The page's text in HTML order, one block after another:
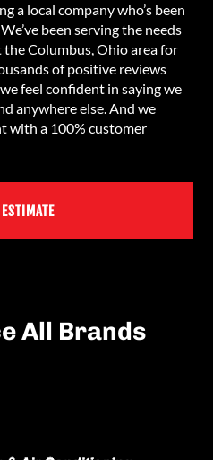
a local company who’s been
been serving the needs
Columbus, Ohio area for
of positive reviews
feel confident in saying we
anywhere else. And we
with a 100% customer
ESTIMATE
All Brands